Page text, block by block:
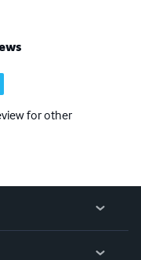
for other